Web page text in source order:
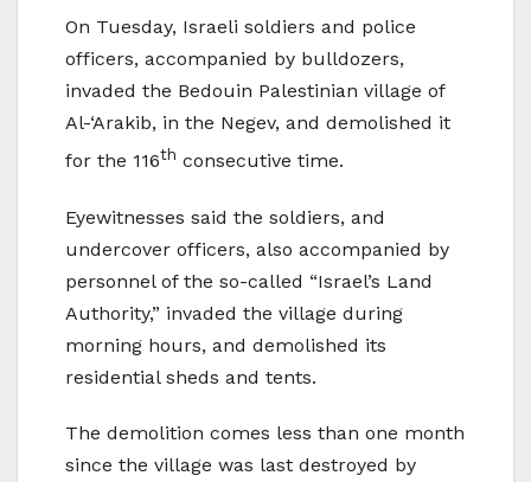
On Tuesday, Israeli soldiers and police
officers, accompanied by bulldozers,
invaded the Bedouin Palestinian village of
Al-‘Arakib, in the Negev, and demolished it
for the 116th consecutive time.
Eyewitnesses said the soldiers, and
undercover officers, also accompanied by
personnel of the so-called “Israel’s Land
Authority,” invaded the village during
morning hours, and demolished its
residential sheds and tents.
The demolition comes less than one month
since the village was last destroyed by